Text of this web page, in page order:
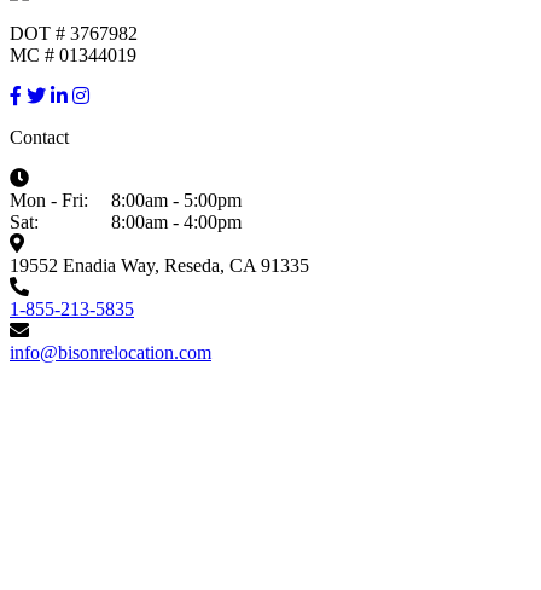
DOT # 3767982
MC # 01344019
Contact
Mon - Fri:
8:00am - 5:00pm
Sat:
8:00am - 4:00pm
19552 Enadia Way, Reseda, CA 91335
1-855-213-5835
info@bisonrelocation.com